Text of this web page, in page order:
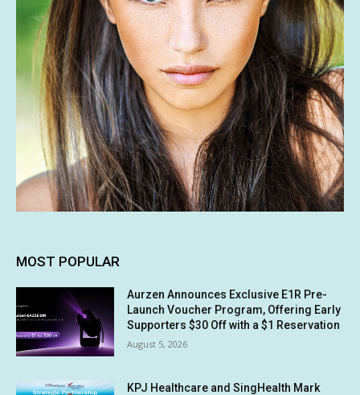
MOST POPULAR
Aurzen Announces Exclusive E1R Pre-
Launch Voucher Program, Offering Early
Supporters $30 Off with a $1 Reservation
August 5, 2026
KPJ Healthcare and SingHealth Mark